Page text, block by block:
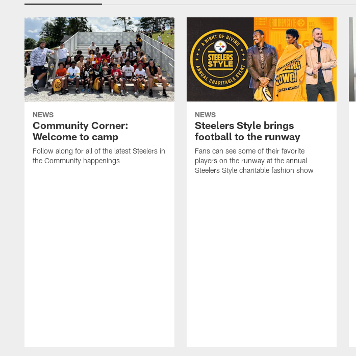
NEWS
Community Corner:
Welcome to camp
Follow along for all of the latest Steelers in
the Community happenings
NEWS
Steelers Style brings
football to the runway
Fans can see some of their favorite
players on the runway at the annual
Steelers Style charitable fashion show